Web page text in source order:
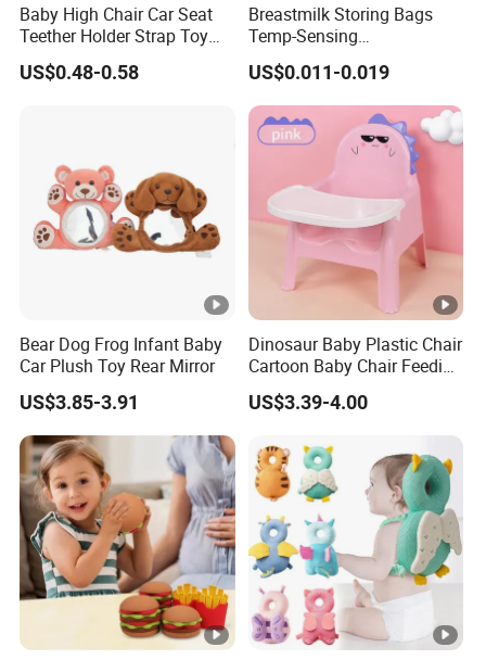
Baby High Chair Car Seat
Teether Holder Strap Toy
Silicone Pacifier Chains
US$0.48-0.58
Breastmilk Storing Bags
Temp-Sensing
Discoloration Milk Storing
Bags for Breastfeeding 6
Ounce Self Standing No-
Leak 120PCS
US$0.011-0.019
Bear Dog Frog Infant Baby
Car Plush Toy Rear Mirror
US$3.85-3.91
Dinosaur Baby Plastic Chair
Cartoon Baby Chair Feeding
Child Highchair
US$3.39-4.00